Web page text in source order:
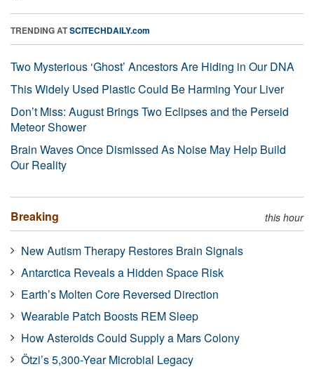
TRENDING ATSCITECHDAILY.com
Two Mysterious ‘Ghost’ Ancestors Are Hiding in Our DNA
This Widely Used Plastic Could Be Harming Your Liver
Don’t Miss: August Brings Two Eclipses and the Perseid
Meteor Shower
Brain Waves Once Dismissed As Noise May Help Build
Our Reality
Breaking this hour
New Autism Therapy Restores Brain Signals
Antarctica Reveals a Hidden Space Risk
Earth’s Molten Core Reversed Direction
Wearable Patch Boosts REM Sleep
How Asteroids Could Supply a Mars Colony
Ötzi’s 5,300-Year Microbial Legacy